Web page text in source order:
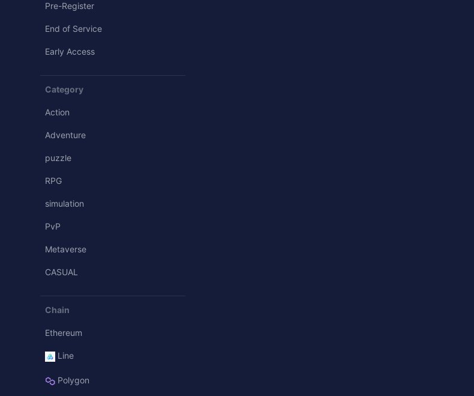
Pre-Register
End of Service
Early Access
Category
Action
Adventure
puzzle
RPG
simulation
PvP
Metaverse
CASUAL
Chain
Ethereum
Line
Polygon